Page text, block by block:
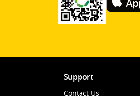
Support
Contact Us